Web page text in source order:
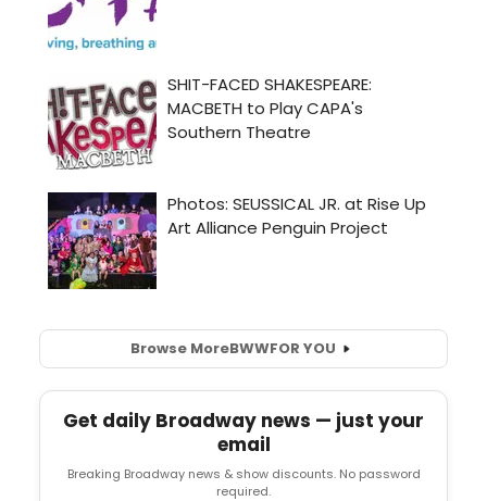
Browse MoreBWWFOR YOU
Get daily Broadway news — just your
email
Breaking Broadway news & show discounts. No password
required.